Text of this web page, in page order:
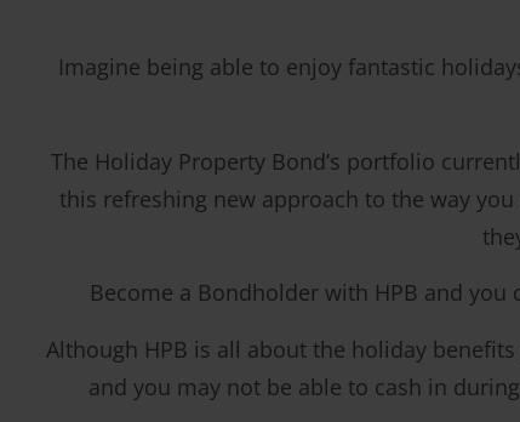
Imagine being able to enjoy fantastic
The Holiday Property Bond’s portfolio
this refreshing new approach to the way
Become a Bondholder with HPB and
Although HPB is all about the holiday
and you may not be able to cash in